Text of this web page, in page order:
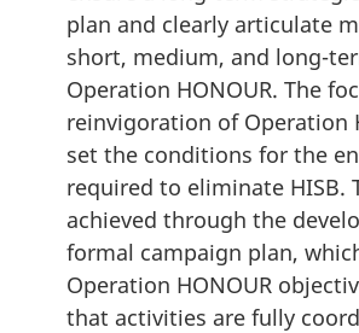
plan and clearly articulate
short, medium, and long-
Operation HONOUR. The
reinvigoration of Operation
set the conditions for the
required to eliminate HISB.
achieved through the
formal campaign plan,
Operation HONOUR
that activities are fully